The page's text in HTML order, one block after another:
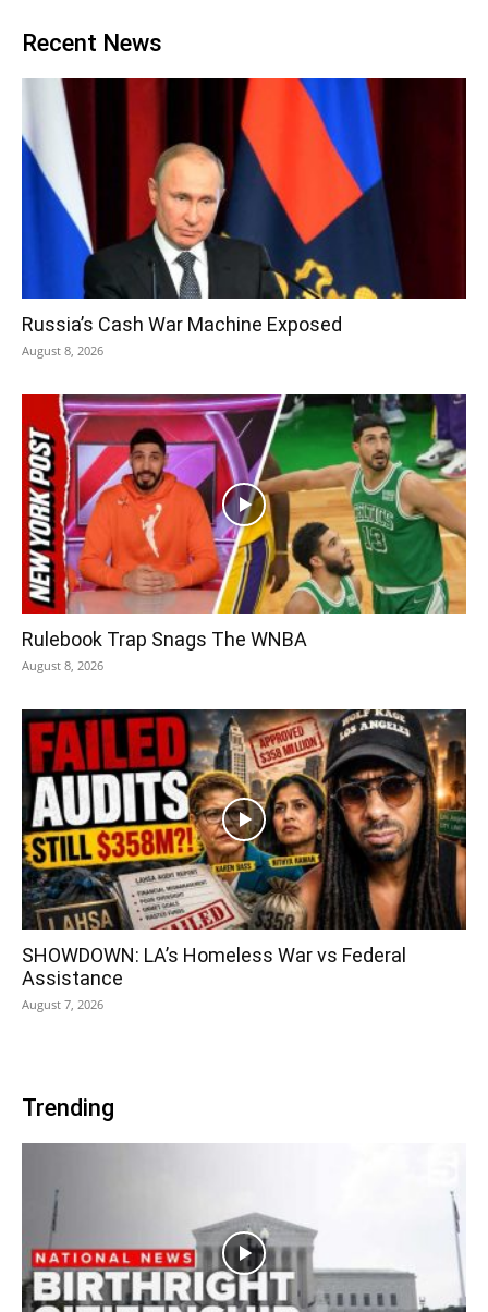
Recent News
Russia’s Cash War Machine Exposed
August 8, 2026
Rulebook Trap Snags The WNBA
August 8, 2026
SHOWDOWN: LA’s Homeless War vs Federal
Assistance
August 7, 2026
Trending